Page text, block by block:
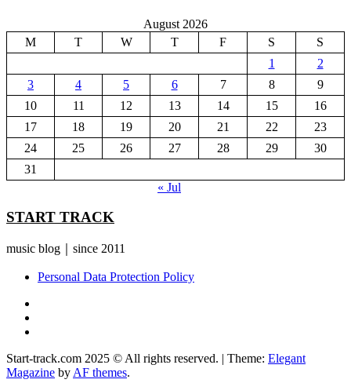
August 2026
M
T W T F S
S
1
2
3
4 5 6 7 8
9
10
11 12 13 14 15
16
17
18 19 20 21 22
23
24
25 26 27 28 29
30
31
« Jul
START TRACK
music blog｜since 2011
Personal Data Protection Policy
Start-track.com 2025 © All rights reserved. | Theme: Elegant
Magazine by AF themes.